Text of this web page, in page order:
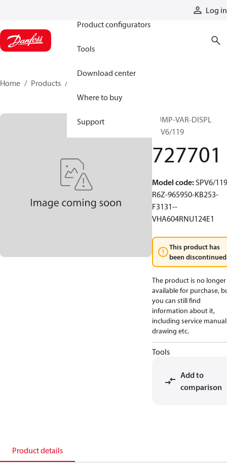
Log in
Product configurators
Tools
Download center
Where to buy
Support
Home Products
PUMP-VAR-DISPL
SPV6/119
727701
Model code:SPV6/
R6Z-965950-KB253-
F3131--
VHA604RNU124E1
This product has
been
The product is no longer
available for purchase,
you can still find
information about it,
including service
drawing etc.
Tools
Add to
comparison
Product details